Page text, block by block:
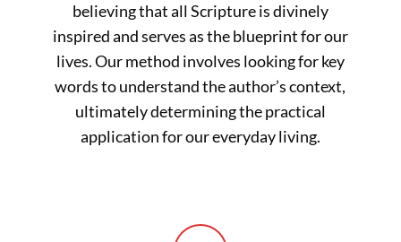
believing that all Scripture is divinely
inspired and serves as the blueprint for our
lives. Our method involves looking for key
words to understand the author’s context,
ultimately determining the practical
application for our everyday living.